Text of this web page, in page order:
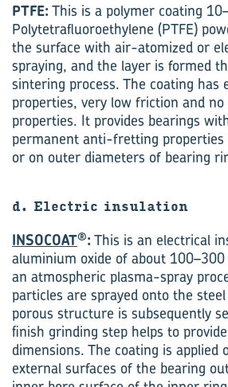
PTFE:This is a polymer coating
Polytetrafluoroethylene (PTFE)
the surface with air-atomized or
spraying, and the layer is formed
sintering process. The coating has
properties, very low friction and
properties. It provides bearings
permanent anti-fretting
or on outer diameters of bearing
d. Electric insulation
INSOCOAT®:This is an electrical
aluminium oxide of about
an atmospheric plasma-spray
particles are sprayed onto the
porous structure is subsequently
finish grinding step helps to
dimensions. The coating is applied
external surfaces of the bearing